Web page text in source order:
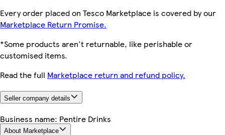
Every order placed on Tesco Marketplace is covered by our
Marketplace Return Promise.
*Some products aren't returnable, like perishable or
customised items.
Read the full Marketplace return and refund policy.
Seller company details
Business name: Pentire Drinks
About Marketplace